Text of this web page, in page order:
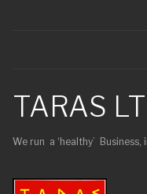
TARAS
We run a ‘healthy’